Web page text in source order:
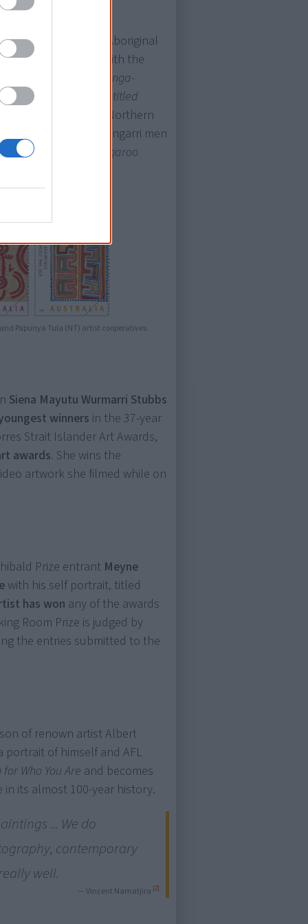
features works by Aboriginal
were associated with the
Milnga-
Nampitjin [
Untitled
, Northern
(Tingarri men
Tjampitjinpa [
Kangaroo
Papunya Tula (NT) artist cooperatives.
Siena Mayutu Wurmarri Stubbs
winners in the 37-year
Strait Islander Art Awards,
awards. She wins the
artwork she filmed while on
Prize entrant Meyne
with his self portrait, titled
has won any of the awards
Room Prize is judged by
the entries submitted to the
of renown artist Albert
portrait of himself and AFL
Who You Are and becomes
in its almost 100-year history.
... We do
contemporary
well.
— Vincent Namatjira [2]